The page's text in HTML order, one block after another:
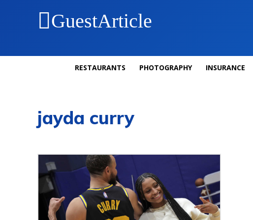
GuestArticle
RESTAURANTS PHOTOGRAPHY INSURANCE
jayda curry